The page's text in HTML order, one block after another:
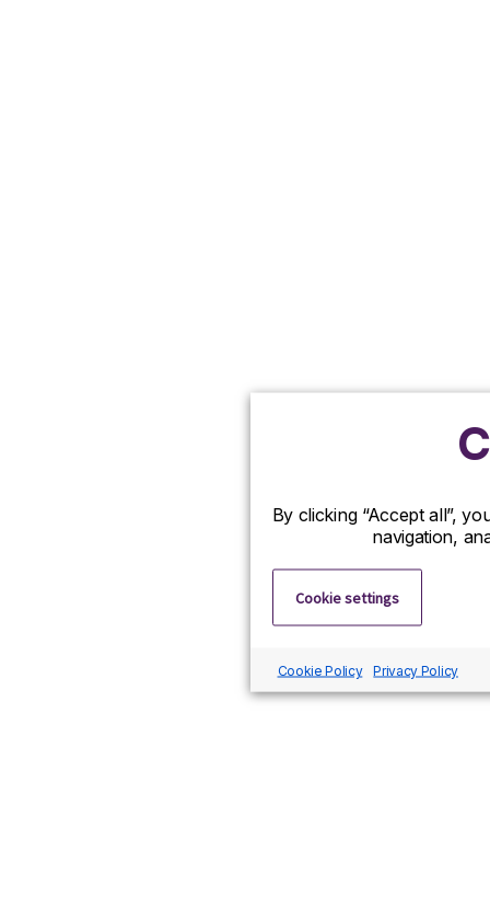
By clicking “Accept all”,
navigation,
Cookie settings
Cookie Policy Privacy Policy